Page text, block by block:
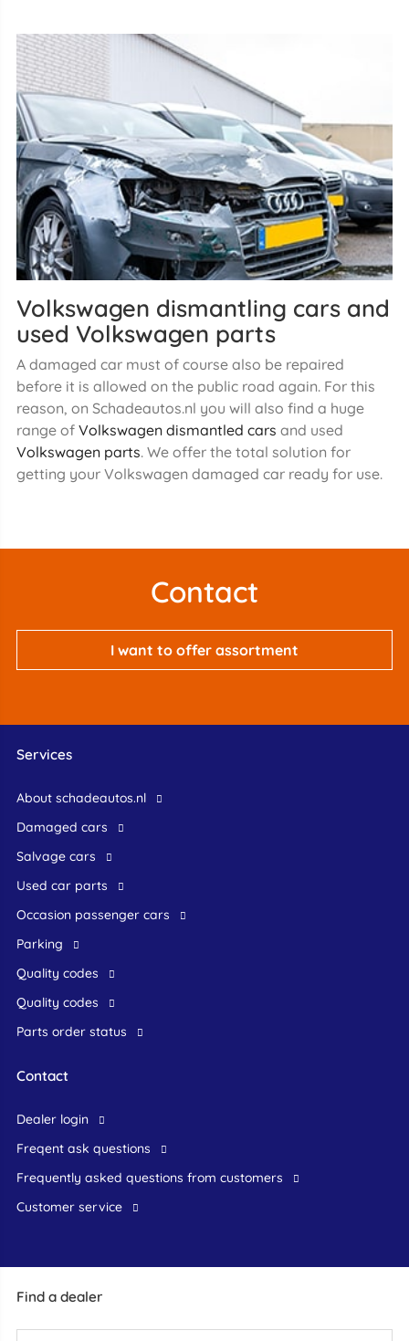
Volkswagen dismantling cars and
used Volkswagen parts
A damaged car must of course also be repaired
before it is allowed on the public road again. For this
reason, on Schadeautos.nl you will also find a huge
range of Volkswagen dismantled cars and used
Volkswagen parts. We offer the total solution for
getting your Volkswagen damaged car ready for use.
Contact
I want to offer assortment
Find a dealer
Services
About schadeautos.nl
Damaged cars
Salvage cars
Used car parts
occasion passenger cars
Parking
Quality codes
Quality codes
Parts order status
Contact
dealer login
freqent ask questions
frequently asked questions from customers
customer service